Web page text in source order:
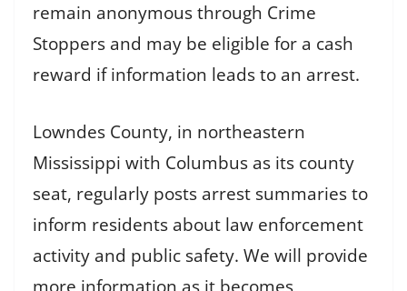
remain anonymous through Crime
Stoppers and may be eligible for a cash
reward if information leads to an arrest.
Lowndes County, in northeastern
Mississippi with Columbus as its county
seat, regularly posts arrest summaries to
inform residents about law enforcement
activity and public safety. We will provide
more information as it becomes